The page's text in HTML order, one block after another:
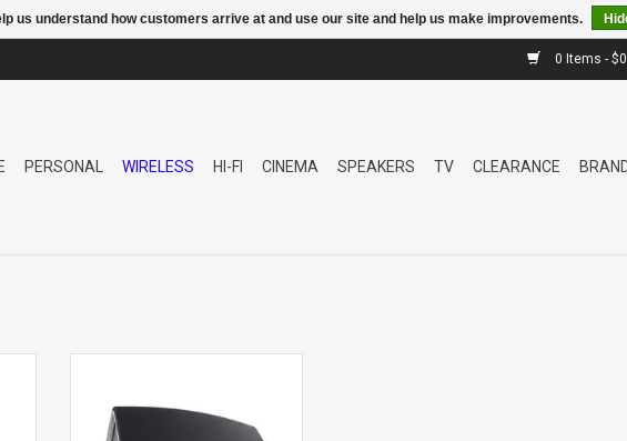
0 Items -
PERSONAL WIRELESS HI-FI CINEMA SPEAKERS TV CLEARANCE
us understand how customers arrive at and use our site and help us make improvements.